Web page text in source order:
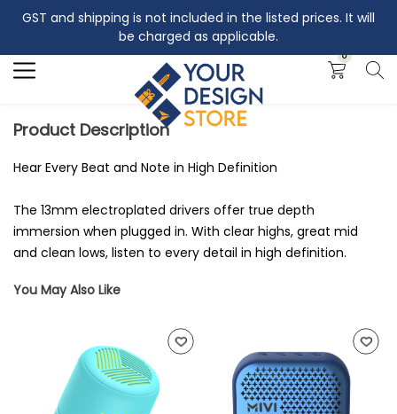
GST and shipping is not included in the listed prices. It will
be charged as applicable.
0
Search
Product Description
Hear Every Beat and Note in High Definition
The 13mm electroplated drivers offer true depth
immersion when plugged in. With clear highs, great mid
and clean lows, listen to every detail in high definition.
You May Also Like